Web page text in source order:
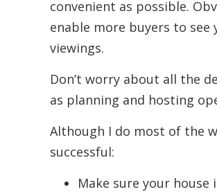
convenient as possible.
enable more buyers to
viewings.
Don’t worry about all the
as planning and hosting
Although I do most of the
successful:
Make sure your house